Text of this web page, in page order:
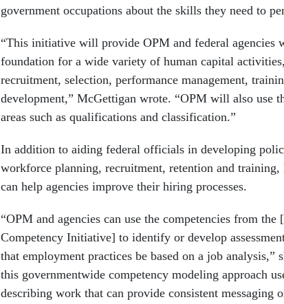
government occupations about the skills they need to
“This initiative will provide OPM and federal agencies
foundation for a wide variety of human capital
recruitment, selection, performance management,
development,” McGettigan wrote. “OPM will also use
areas such as qualifications and classification.”
In addition to aiding federal officials in developing
workforce planning, recruitment, retention and
can help agencies improve their hiring processes.
“OPM and agencies can use the competencies from the
Competency Initiative] to identify or develop
that employment practices be based on a job analysis,”
this governmentwide competency modeling approach
describing work that can provide consistent messaging